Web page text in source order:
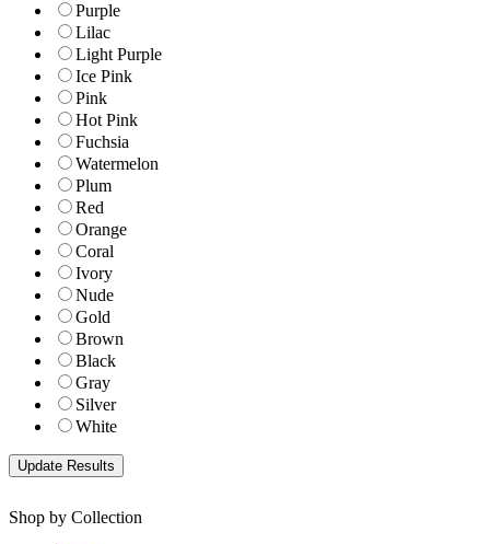
Purple
Lilac
Light Purple
Ice Pink
Pink
Hot Pink
Fuchsia
Watermelon
Plum
Red
Orange
Coral
Ivory
Nude
Gold
Brown
Black
Gray
Silver
White
Shop by Collection